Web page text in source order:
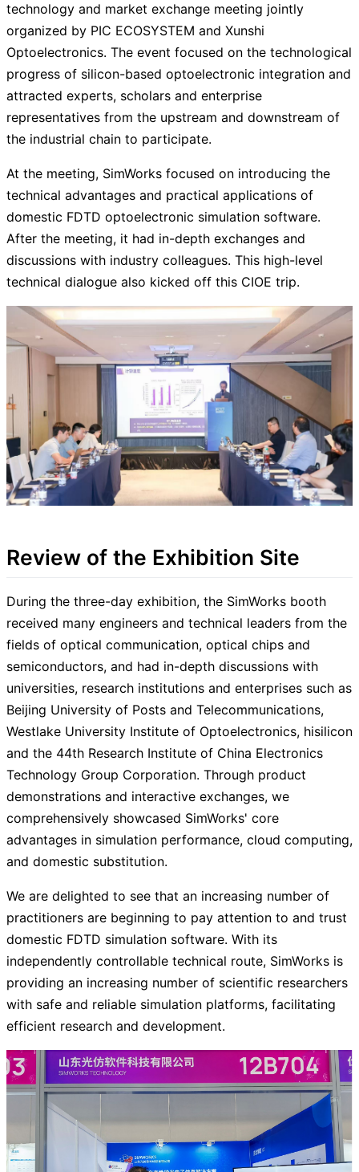
technology and market exchange meeting jointly
organized by PIC ECOSYSTEM and Xunshi
Optoelectronics. The event focused on the technological
progress of silicon-based optoelectronic integration and
attracted experts, scholars and enterprise
representatives from the upstream and downstream of
the industrial chain to participate.
At the meeting, SimWorks focused on introducing the
technical advantages and practical applications of
domestic FDTD optoelectronic simulation software.
After the meeting, it had in-depth exchanges and
discussions with industry colleagues. This high-level
technical dialogue also kicked off this CIOE trip.
Review of the Exhibition Site
During the three-day exhibition, the SimWorks booth
received many engineers and technical leaders from the
fields of optical communication, optical chips and
semiconductors, and had in-depth discussions with
universities, research institutions and enterprises such as
Beijing University of Posts and Telecommunications,
Westlake University Institute of Optoelectronics, hisilicon
and the 44th Research Institute of China Electronics
Technology Group Corporation. Through product
demonstrations and interactive exchanges, we
comprehensively showcased SimWorks' core
advantages in simulation performance, cloud computing,
and domestic substitution.
We are delighted to see that an increasing number of
practitioners are beginning to pay attention to and trust
domestic FDTD simulation software. With its
independently controllable technical route, SimWorks is
providing an increasing number of scientific researchers
with safe and reliable simulation platforms, facilitating
efficient research and development.